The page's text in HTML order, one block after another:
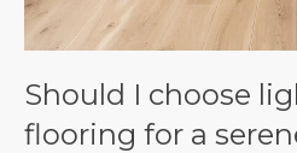
Should I choose
flooring for a